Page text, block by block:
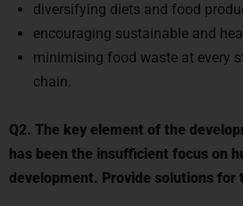
diversifying diets and food
encouraging sustainable and
minimising food waste at every
chain.
Q2. The key element of the
has been the insufficient focus on
development. Provide solutions for